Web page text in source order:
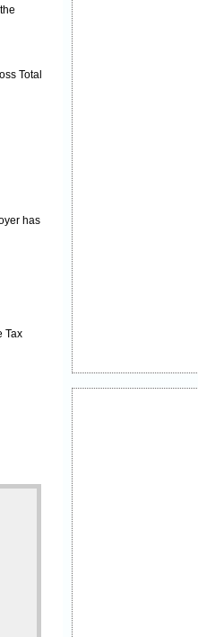
Total
has
Tax